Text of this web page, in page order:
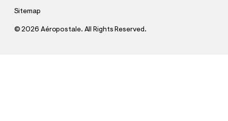
Sitemap
©2026 Aéropostale. All Rights Reserved.